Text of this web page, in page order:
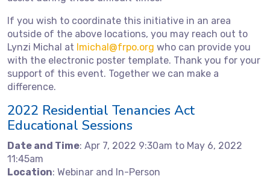
If you wish to coordinate this initiative in an area
outside of the above locations, you may reach out to
Lynzi Michal at lmichal@frpo.org who can provide you
with the electronic poster template. Thank you for your
support of this event. Together we can make a
difference.
2022 Residential Tenancies Act
Educational Sessions
Date and Time: Apr 7, 2022 9:30am to May 6, 2022
11:45am
Location: Webinar and In-Person